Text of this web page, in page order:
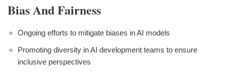
Bias And Fairness
Ongoing efforts to mitigate biases in AI models
Promoting diversity in AI development teams to ensure
inclusive perspectives